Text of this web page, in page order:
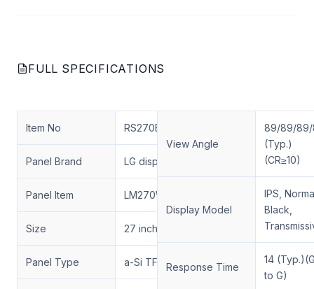
FULL SPECIFICATIONS
Item No RS270ENT-N20
Panel Brand LG display
Panel Item LM270WF7-SLD1
Size 27 inch
Panel Type a-Si TFT-LCD, LCM
View Angle
89/89/
(Typ.)
(CR≥10)
Display Model
IPS,
Black,
Response Time
14
to G)